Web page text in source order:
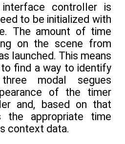
controller is
to be initialized with
The amount of time
on the scene from
launched. This means
find a way to identify
modal segues
of the timer
and, based on that
the appropriate time
context data.